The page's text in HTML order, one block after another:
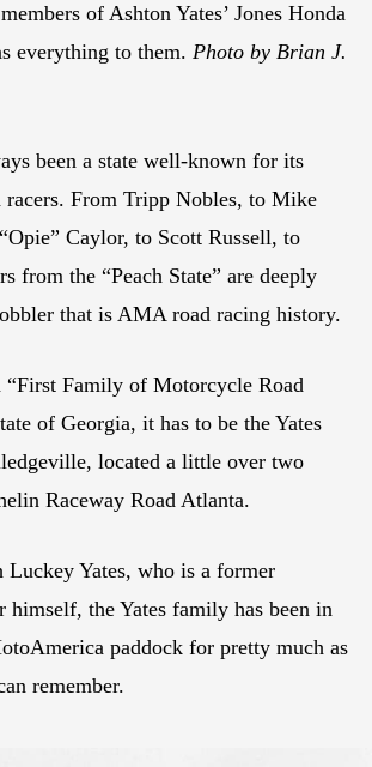
of Ashton Yates’ Jones Honda
everything to them. Photo by Brian J.
been a state well-known for its
racers. From Tripp Nobles, to Mike
Caylor, to Scott Russell, to
from the “Peach State” are deeply
that is AMA road racing history.
Family of Motorcycle Road
of Georgia, it has to be the Yates
located a little over two
Raceway Road Atlanta.
Luckey Yates, who is a former
himself, the Yates family has been in
paddock for pretty much as
remember.